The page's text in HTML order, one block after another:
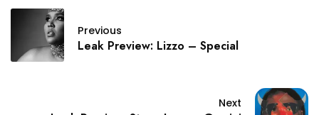
Previous
Leak Preview: Lizzo – Special
Next